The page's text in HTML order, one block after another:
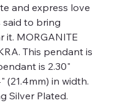
and express love
said to bring
it. MORGANITE
This pendant is
is 2.30"
(21.4mm) in width.
Silver Plated.